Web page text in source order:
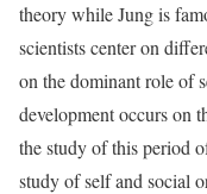
theory while Jung is
scientists center on
on the dominant role of
development occurs on
the study of this period
study of self and social